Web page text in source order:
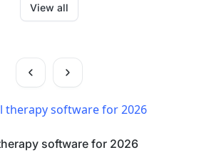
View all
software for 2026